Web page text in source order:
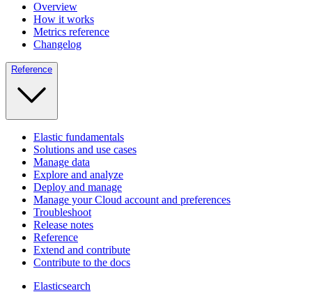
Overview
How it works
Metrics reference
Changelog
Reference
Elastic fundamentals
Solutions and use cases
Manage data
Explore and analyze
Deploy and manage
Manage your Cloud account and preferences
Troubleshoot
Release notes
Reference
Extend and contribute
Contribute to the docs
Elasticsearch